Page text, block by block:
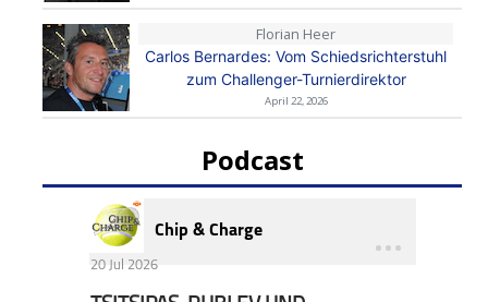
Florian Heer
Carlos Bernardes: Vom Schiedsrichterstuhl
zum Challenger-Turnierdirektor
April 22, 2026
Podcast